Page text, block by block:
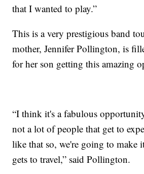
that I wanted to play.”
This is a very prestigious band
mother, Jennifer Pollington, is
for her son getting this amazing
“I think it's a fabulous
not a lot of people that get to
like that so, we're going to make
gets to travel,” said Pollington.